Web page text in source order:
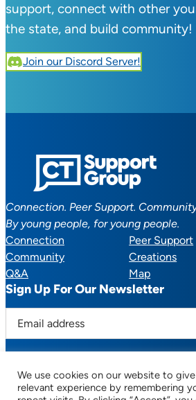
support, connect with other
the state, and build community!
Join our Discord Server!
Connection. Peer Support.
By young people, for young people.
Connection
Peer Support
Community
Creations
Q&A
Map
Sign Up For Our Newsletter
a
YouTube Instagram TikTok Discord Mail
We use cookies on our website to
relevant experience by remembering